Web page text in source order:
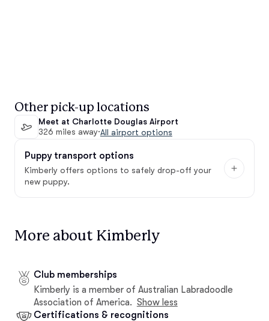
Other pick-up locations
Meet at Charlotte Douglas Airport
326 miles away·All airport options
Puppy transport options
Kimberly offers options to safely drop-off your
new puppy.
More about Kimberly
Club memberships
Kimberly is a member of Australian Labradoodle
Association of America. Show less
Certifications & recognitions